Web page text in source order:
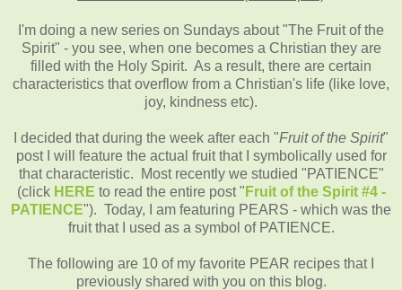
I'm doing a new series on Sundays about "The Fruit of the
Spirit" - you see, when one becomes a Christian they are
filled with the Holy Spirit. As a result, there are certain
characteristics that overflow from a Christian's life (like love,
joy, kindness etc).
I decided that during the week after each "Fruit of the Spirit"
post I will feature the actual fruit that I symbolically used for
that characteristic. Most recently we studied "PATIENCE"
(click HERE to read the entire post " Fruit of the Spirit #4 -
PATIENCE"). Today, I am featuring PEARS - which was the
fruit that I used as a symbol of PATIENCE.
The following are 10 of my favorite PEAR recipes that I
previously shared with you on this blog.